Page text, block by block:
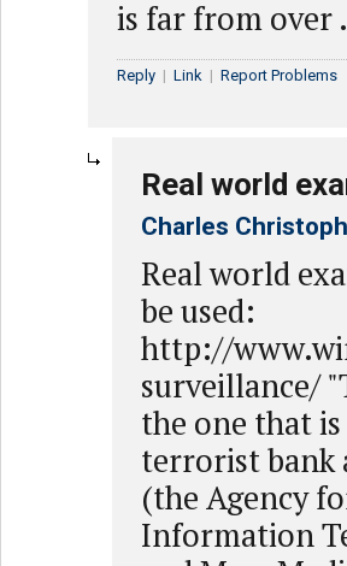
is far from over
Reply | Link | Report Problems
Real world
Charles
Real world
be used:
http://
surveillance/
the one that
terrorist bank
(the Agency
Information